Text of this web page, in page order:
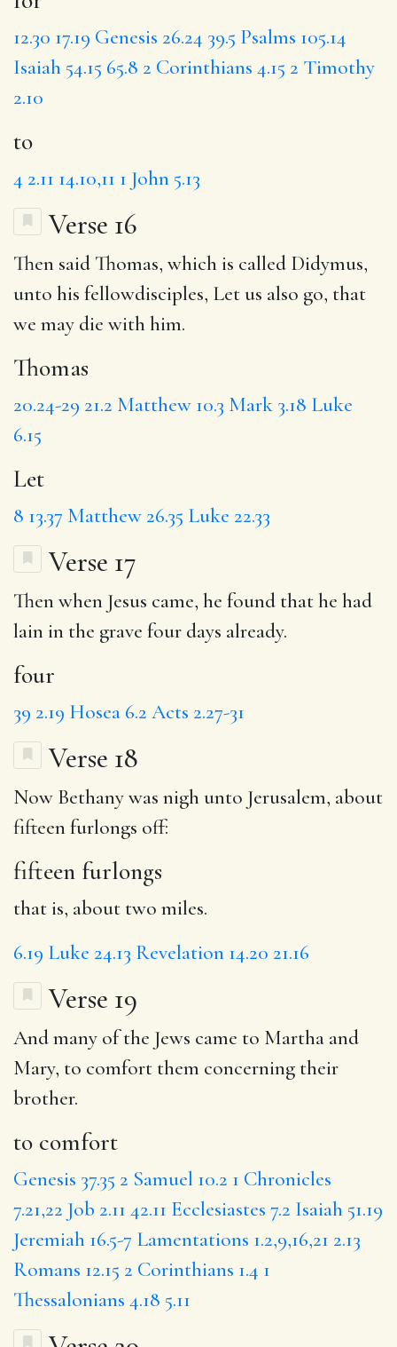
12.30 17.19 Genesis 26.24 39.5 Psalms 105.14
Isaiah 54.15 65.8 2 Corinthians 4.15 2 Timothy
2.10
to
4 2.11 14.10,11 1 John 5.13
Verse 16
Then said Thomas, which is called Didymus,
unto his fellowdisciples, Let us also go, that
we may die with him.
Thomas
20.24-29 21.2 Matthew 10.3 Mark 3.18 Luke
6.15
Let
8 13.37 Matthew 26.35 Luke 22.33
Verse 17
Then when Jesus came, he found that he had
lain in the grave four days already.
four
39 2.19 Hosea 6.2 Acts 2.27-31
Verse 18
Now Bethany was nigh unto Jerusalem, about
fifteen furlongs off:
fifteen furlongs
that is, about two miles.
6.19 Luke 24.13 Revelation 14.20 21.16
Verse 19
And many of the Jews came to Martha and
Mary, to comfort them concerning their
brother.
to comfort
Genesis 37.35 2 Samuel 10.2 1 Chronicles
7.21,22 Job 2.11 42.11 Ecclesiastes 7.2 Isaiah 51.19
Jeremiah 16.5-7 Lamentations 1.2,9,16,21 2.13
Romans 12.15 2 Corinthians 1.4 1
Thessalonians 4.18 5.11